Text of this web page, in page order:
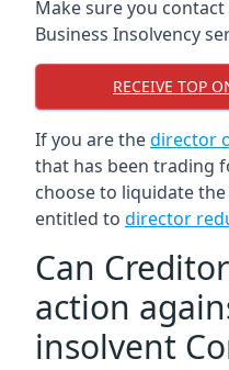
Make sure you
Business Insolvency
RECEIVE TOP
If you are thedirector
that has been trading
choose to liquidate
entitled to director
Can
action
insolvent